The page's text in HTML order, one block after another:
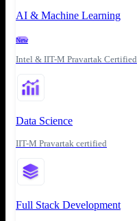
AI & Machine Learning
New
Intel & IIT-M Pravartak Certified
Data Science
IIT-M Pravartak certified
Full Stack Development